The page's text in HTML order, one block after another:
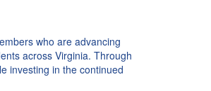
who are advancing
across Virginia. Through
investing in the continued